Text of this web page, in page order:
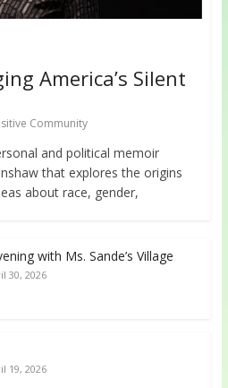
America’s Silent
Community
and political memoir
that explores the origins
about race, gender,
with Ms. Sande’s Village
30, 2026
19, 2026